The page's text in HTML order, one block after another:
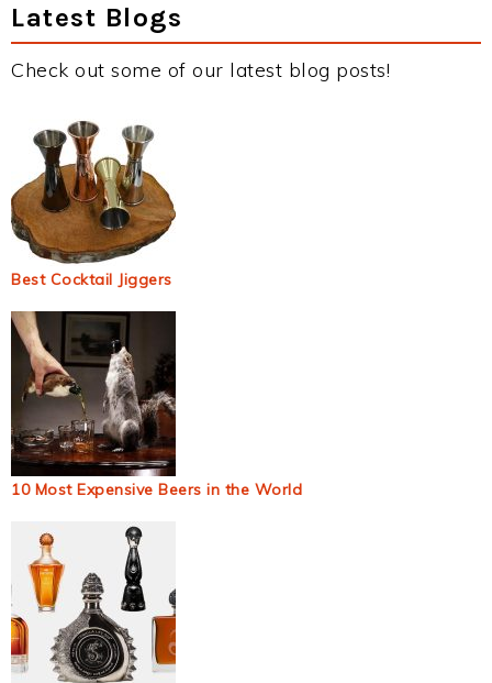
Latest Blogs
Check out some of our latest blog posts!
Best Cocktail Jiggers
10 Most Expensive Beers in the World